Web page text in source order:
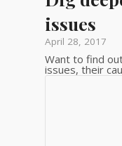
issues
April 28, 2017
Want to find
issues, their